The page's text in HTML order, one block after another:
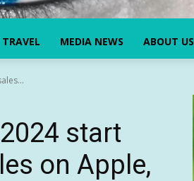
TRAVEL MEDIA NEWS ABOUT US
start
on Apple,